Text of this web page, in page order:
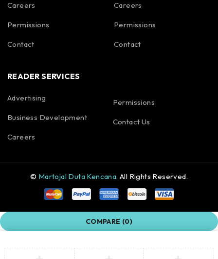
Careers
Permissions
Contact
Careers
Permissions
Contact
READER SERVICES
Advertising
Business Development
Careers
Permissions
Contact Us
© Martojal Duta Kencana. All Rights Reserved.
COMPARE (0)